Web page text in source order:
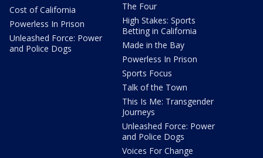
Cost of California
Powerless In Prison
Unleashed Force: Power
and Police Dogs
The Four
High Stakes: Sports
Betting in California
Made in the Bay
Powerless In Prison
Sports Focus
Talk of the Town
This Is Me: Transgender
Journeys
Unleashed Force: Power
and Police Dogs
Voices For Change